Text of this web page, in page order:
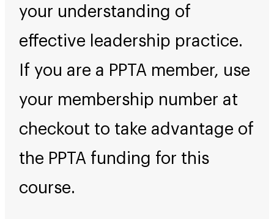
your understanding of
effective leadership practice.
If you are a PPTA member, use
your membership number at
checkout to take advantage of
the PPTA funding for this
course.